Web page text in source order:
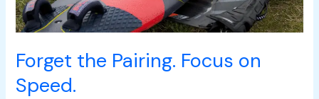
Forget the Pairing. Focus on
Speed.